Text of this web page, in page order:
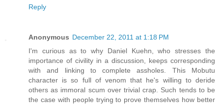
Reply
Anonymous December 22, 2011 at 1:18 PM
I'm curious as to why Daniel Kuehn, who stresses the
importance of civility in a discussion, keeps corresponding
with and linking to complete assholes. This Mobutu
character is so full of venom that he's willing to deride
others as immoral scum over trivial crap. Such tends to be
the case with people trying to prove themselves how better